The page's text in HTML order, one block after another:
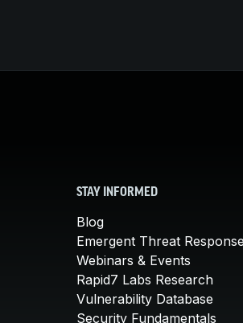
STAY INFORMED
Blog
Emergent Threat
Webinars & Events
Rapid7 Labs Research
Vulnerability Database
Security Fundamentals